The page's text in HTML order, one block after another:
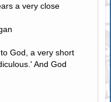
a very close
God, a very short
And God